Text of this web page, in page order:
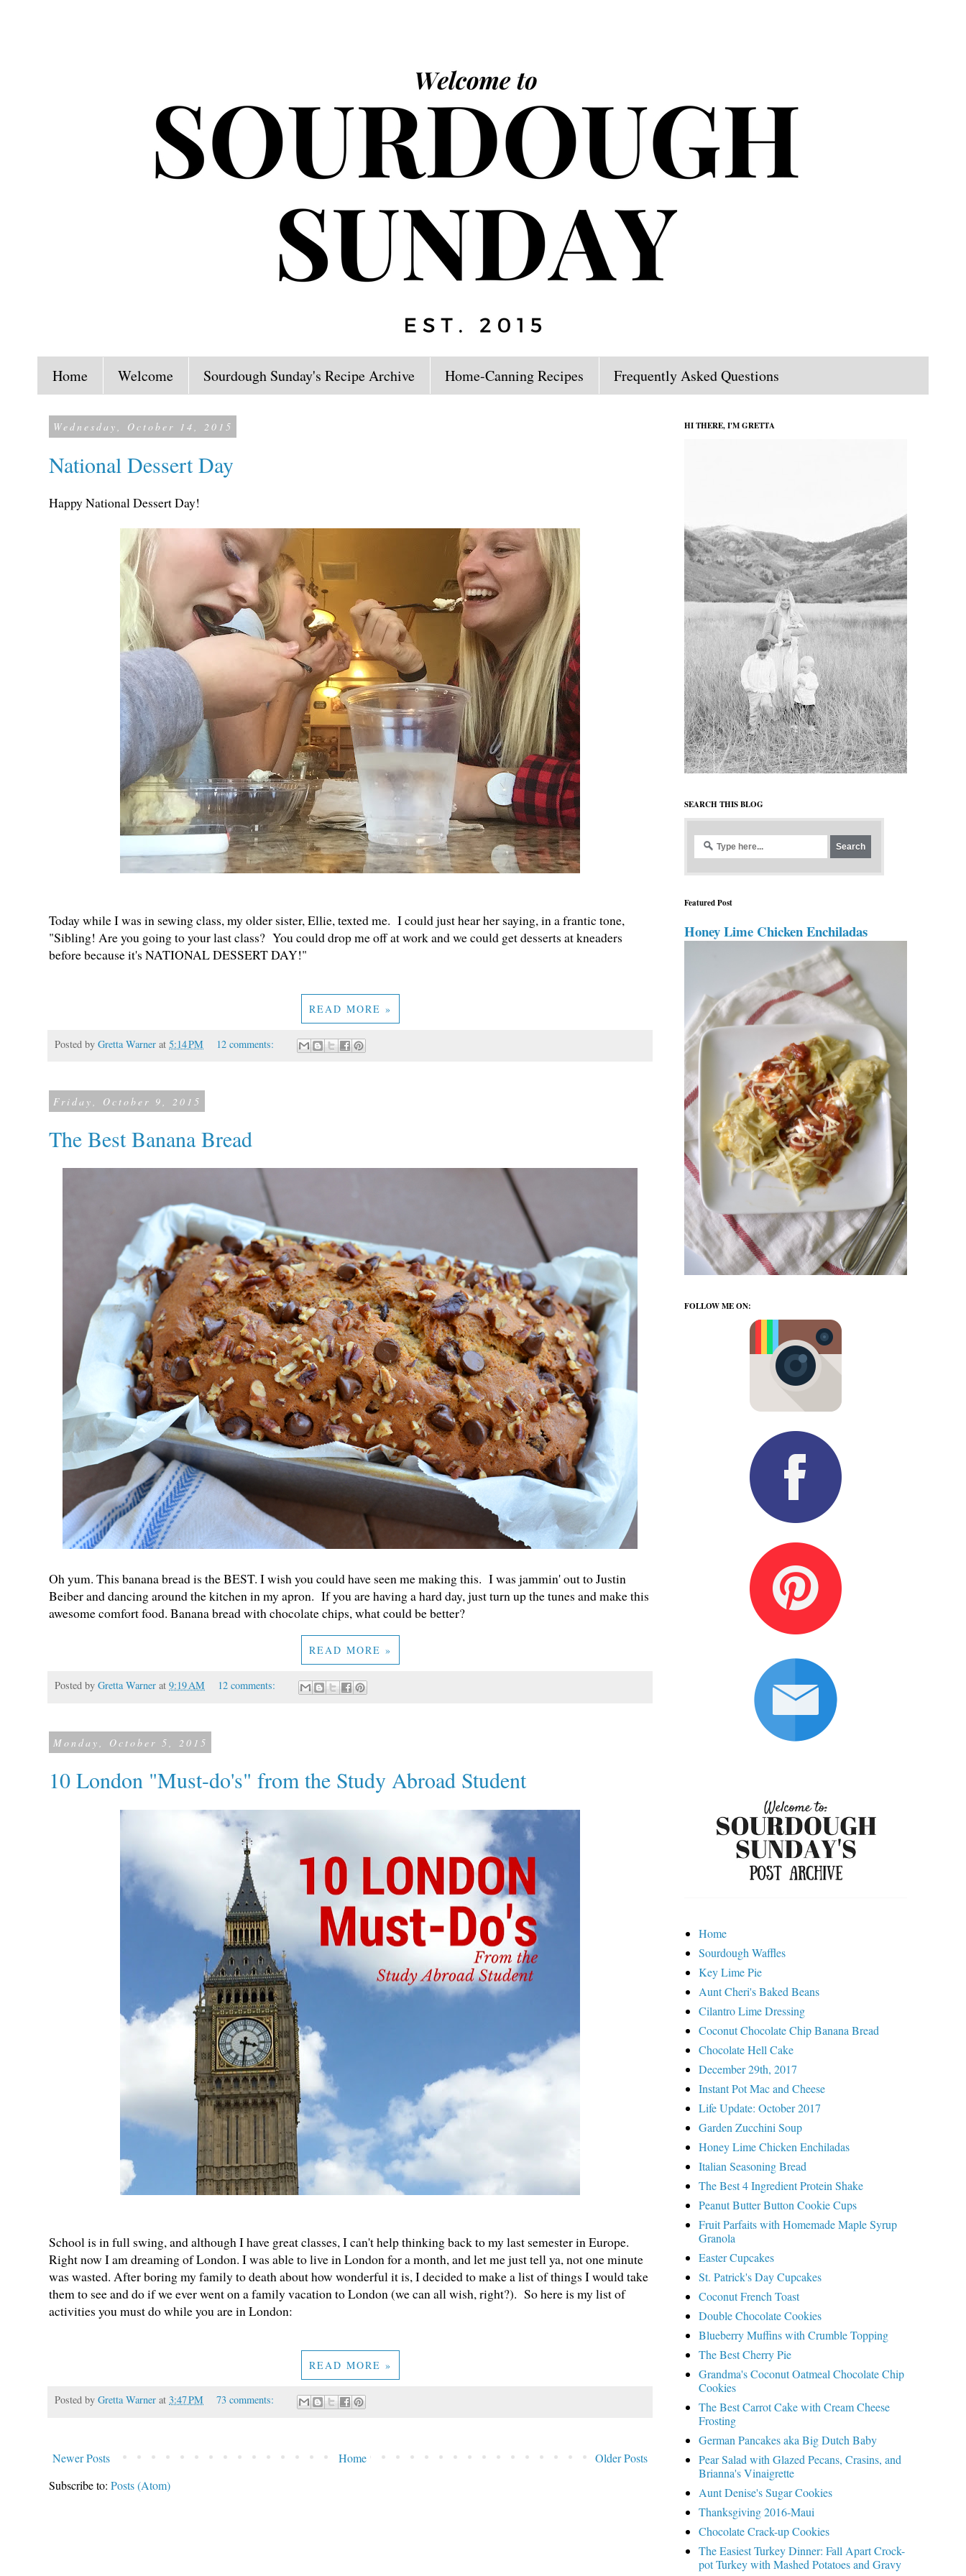
Home Welcome Sourdough Sunday's Recipe Archive Home-Canning Recipes Frequently Asked Questions
Wednesday, October 14, 2015
National Dessert Day
Happy National Dessert Day!
Today while I was in sewing class, my older sister, Ellie, texted me. I could just hear her saying, in a frantic tone,
"Sibling! Are you going to your last class? You could drop me off at work and we could get desserts at kneaders
before because it's NATIONAL DESSERT DAY!"
READ MORE »
Posted by Gretta Warner at 5:14 PM 12 comments:
Friday, October 9, 2015
The Best Banana Bread
Oh yum. This banana bread is the BEST. I wish you could have seen me making this. I was jammin' out to Justin
Beiber and dancing around the kitchen in my apron. If you are having a hard day, just turn up the tunes and make this
awesome comfort food. Banana bread with chocolate chips, what could be better?
READ MORE »
Posted by Gretta Warner at 9:19 AM 12 comments:
Monday, October 5, 2015
10 London "Must-do's" from the Study Abroad Student
School is in full swing, and although I have great classes, I can't help thinking back to my last semester in Europe.
Right now I am dreaming of London. I was able to live in London for a month, and let me just tell ya, not one minute
was wasted. After boring my family to death about how wonderful it is, I decided to make a list of things I would take
them to see and do if we ever went on a family vacation to London (we can all wish, right?). So here is my list of
activities you must do while you are in London:
READ MORE »
Posted by Gretta Warner at 3:47 PM 73 comments:
Newer Posts Older Posts
Home
Subscribe to: Posts (Atom)
HI THERE, I'M GRETTA
SEARCH THIS BLOG
Featured Post
Honey Lime Chicken Enchiladas
FOLLOW ME ON:
Home
Sourdough Waffles
Key Lime Pie
Aunt Cheri's Baked Beans
Cilantro Lime Dressing
Coconut Chocolate Chip Banana Bread
Chocolate Hell Cake
December 29th, 2017
Instant Pot Mac and Cheese
Life Update: October 2017
Garden Zucchini Soup
Honey Lime Chicken Enchiladas
Italian Seasoning Bread
The Best 4 Ingredient Protein Shake
Peanut Butter Button Cookie Cups
Fruit Parfaits with Homemade Maple Syrup
Granola
Easter Cupcakes
St. Patrick's Day Cupcakes
Coconut French Toast
Double Chocolate Cookies
Blueberry Muffins with Crumble Topping
The Best Cherry Pie
Grandma's Coconut Oatmeal Chocolate Chip
Cookies
The Best Carrot Cake with Cream Cheese
Frosting
German Pancakes aka Big Dutch Baby
Pear Salad with Glazed Pecans, Crasins, and
Brianna's Vinaigrette
Aunt Denise's Sugar Cookies
Thanksgiving 2016-Maui
Chocolate Crack-up Cookies
The Easiest Turkey Dinner: Fall Apart Crock-
pot Turkey with Mashed Potatoes and Gravy